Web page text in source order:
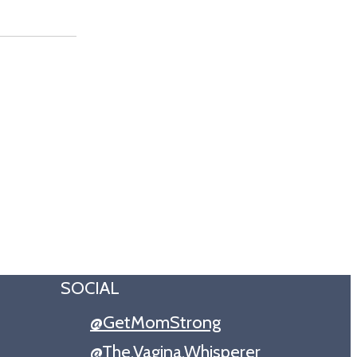
SOCIAL
@GetMomStrong
@The.Vagina.Whisperer